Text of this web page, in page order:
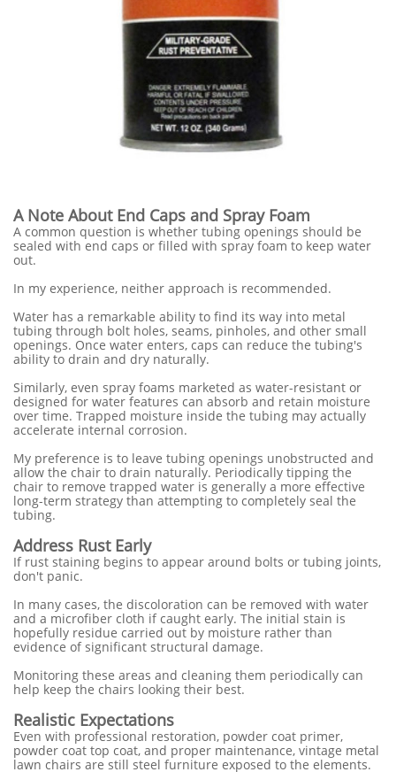
A Note About End Caps and Spray Foam
A common question is whether tubing openings should be
sealed with end caps or filled with spray foam to keep water
out.
In my experience, neither approach is recommended.
Water has a remarkable ability to find its way into metal
tubing through bolt holes, seams, pinholes, and other small
openings. Once water enters, caps can reduce the tubing's
ability to drain and dry naturally.
Similarly, even spray foams marketed as water-resistant or
designed for water features can absorb and retain moisture
over time. Trapped moisture inside the tubing may actually
accelerate internal corrosion.
My preference is to leave tubing openings unobstructed and
allow the chair to drain naturally. Periodically tipping the
chair to remove trapped water is generally a more effective
long-term strategy than attempting to completely seal the
tubing.
Address Rust Early
If rust staining begins to appear around bolts or tubing joints,
don't panic.
In many cases, the discoloration can be removed with water
and a microfiber cloth if caught early. The initial stain is
hopefully residue carried out by moisture rather than
evidence of significant structural damage.
Monitoring these areas and cleaning them periodically can
help keep the chairs looking their best.
Realistic Expectations
Even with professional restoration, powder coat primer,
powder coat top coat, and proper maintenance, vintage metal
lawn chairs are still steel furniture exposed to the elements.